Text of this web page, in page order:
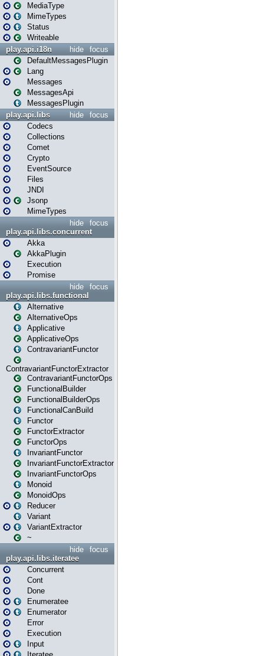
MediaType
MimeTypes
Status
Writeable
focus
hide
play.api.i18n
DefaultMessagesPlugin
Lang
Messages
MessagesApi
MessagesPlugin
focus
hide
play.api.libs
Codecs
Collections
Comet
Crypto
EventSource
Files
JNDI
Jsonp
MimeTypes
focus
hide
play.api.libs.concurrent
Akka
AkkaPlugin
Execution
Promise
focus
hide
play.api.libs.functional
Alternative
AlternativeOps
Applicative
ApplicativeOps
ContravariantFunctor
ContravariantFunctorExtractor
ContravariantFunctorOps
FunctionalBuilder
FunctionalBuilderOps
FunctionalCanBuild
Functor
FunctorExtractor
FunctorOps
InvariantFunctor
InvariantFunctorExtractor
InvariantFunctorOps
Monoid
MonoidOps
Reducer
Variant
VariantExtractor
~
focus
hide
play.api.libs.iteratee
Concurrent
Cont
Done
Enumeratee
Enumerator
Error
Execution
Input